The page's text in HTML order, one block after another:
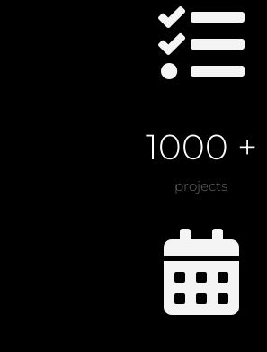

1000 +
projects
